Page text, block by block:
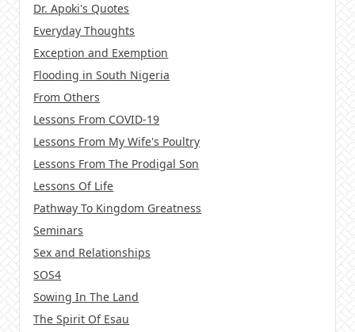
Dr. Apoki's Quotes
Everyday Thoughts
Exception and Exemption
Flooding in South Nigeria
From Others
Lessons From COVID-19
Lessons From My Wife's Poultry
Lessons From The Prodigal Son
Lessons Of Life
Pathway To Kingdom Greatness
Seminars
Sex and Relationships
SOS4
Sowing In The Land
The Spirit Of Esau